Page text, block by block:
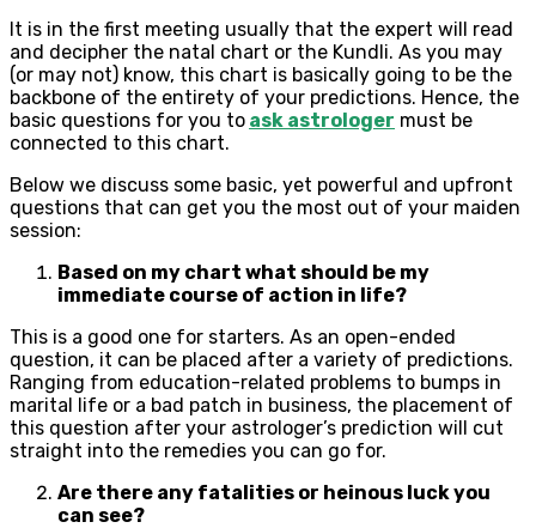
It is in the first meeting usually that the expert will read
and decipher the natal chart or the Kundli. As you may
(or may not) know, this chart is basically going to be the
backbone of the entirety of your predictions. Hence, the
basic questions for you to ask astrologer must be
connected to this chart.
Below we discuss some basic, yet powerful and upfront
questions that can get you the most out of your maiden
session:
Based on my chart what should be my
immediate course of action in life?
This is a good one for starters. As an open-ended
question, it can be placed after a variety of predictions.
Ranging from education-related problems to bumps in
marital life or a bad patch in business, the placement of
this question after your astrologer’s prediction will cut
straight into the remedies you can go for.
Are there any fatalities or heinous luck you
can see?